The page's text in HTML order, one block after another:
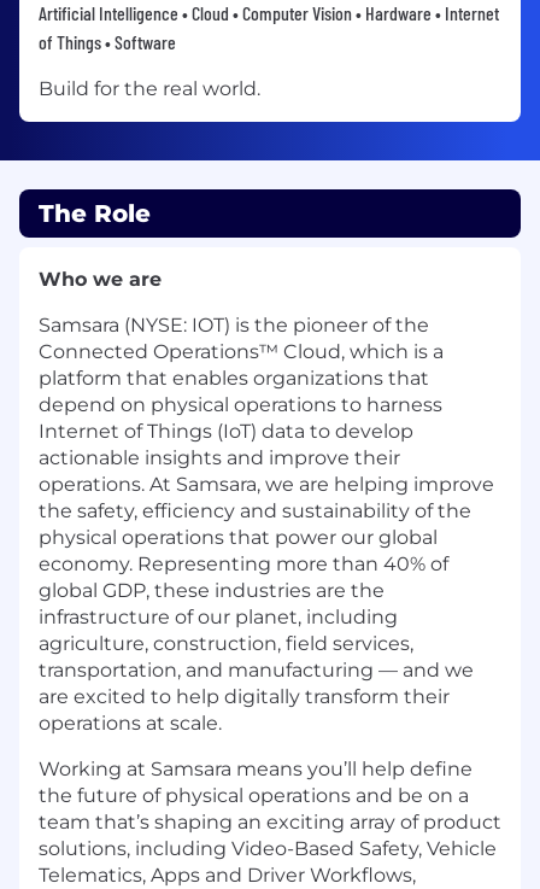
Artificial Intelligence • Cloud • Computer Vision • Hardware • Internet
of Things • Software
Build for the real world.
The Role
Who we are
Samsara (NYSE: IOT) is the pioneer of the
Connected Operations™ Cloud, which is a
platform that enables organizations that
depend on physical operations to harness
Internet of Things (IoT) data to develop
actionable insights and improve their
operations. At Samsara, we are helping improve
the safety, efficiency and sustainability of the
physical operations that power our global
economy. Representing more than 40% of
global GDP, these industries are the
infrastructure of our planet, including
agriculture, construction, field services,
transportation, and manufacturing — and we
are excited to help digitally transform their
operations at scale.
Working at Samsara means you’ll help define
the future of physical operations and be on a
team that’s shaping an exciting array of product
solutions, including Video-Based Safety, Vehicle
Telematics, Apps and Driver Workflows,